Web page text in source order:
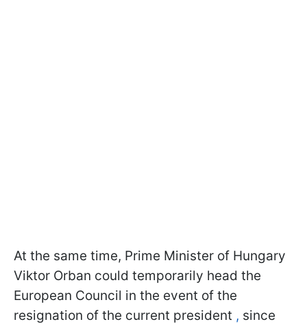
At the same time, Prime Minister of Hungary
Viktor Orban could temporarily head the
European Council in the event of the
resignation of the current president , since